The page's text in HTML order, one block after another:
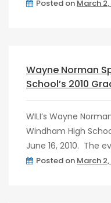
Posted on March 2,
Wayne Norman
School’s 2010
WILI’s Wayne
Windham High
June 16, 2010. The
Posted on March 2,